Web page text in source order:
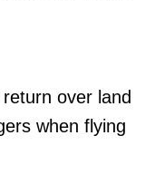
over land
when flying